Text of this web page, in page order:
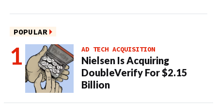
POPULAR
AD TECH ACQUISITION
Nielsen Is Acquiring
DoubleVerify For $2.15
Billion